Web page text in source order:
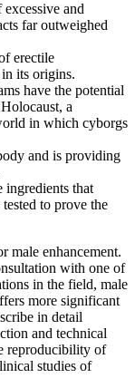
and
far outweighed
erectile
its origins.
have the potential
a
in which cyborgs
and is providing
ingredients that
to prove the
male enhancement.
with one of
in the field, male
more significant
in detail
and technical
reproducibility of
studies of